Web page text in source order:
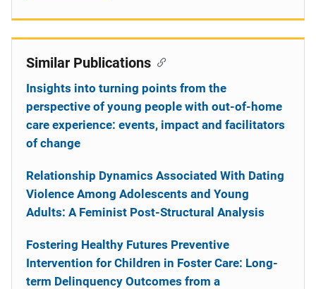
Similar Publications
Insights into turning points from the
perspective of young people with out-of-home
care experience: events, impact and facilitators
of change
Relationship Dynamics Associated With Dating
Violence Among Adolescents and Young
Adults: A Feminist Post-Structural Analysis
Fostering Healthy Futures Preventive
Intervention for Children in Foster Care: Long-
term Delinquency Outcomes from a